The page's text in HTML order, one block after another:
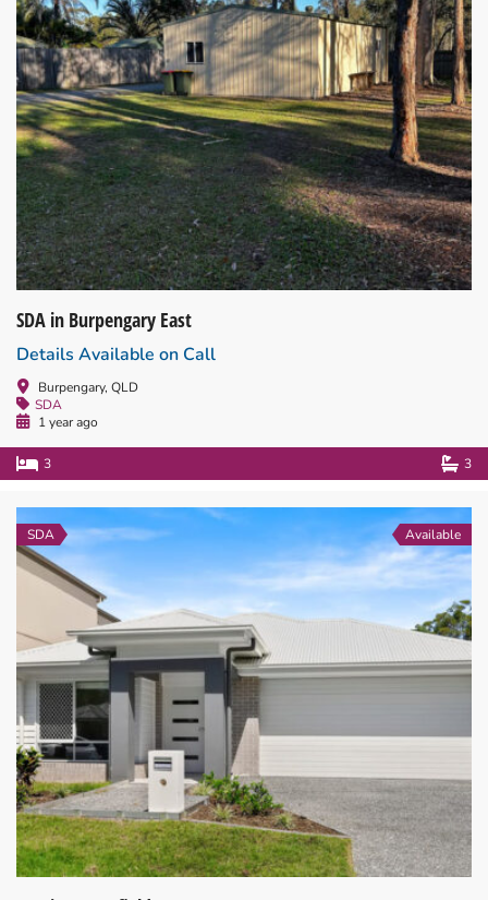
SDA in Burpengary East
Details Available on Call
Burpengary, QLD
SDA
1 year ago
3 3
SDA Available